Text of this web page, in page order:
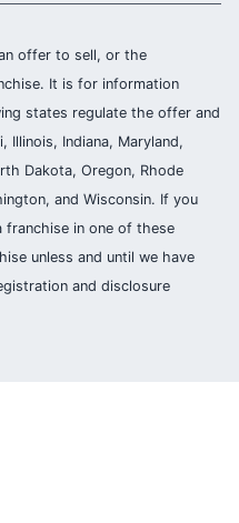
offer to sell, or the
It is for information
states regulate the offer and
Illinois, Indiana, Maryland,
Dakota, Oregon, Rhode
and Wisconsin. If you
in one of these
unless and until we have
and disclosure